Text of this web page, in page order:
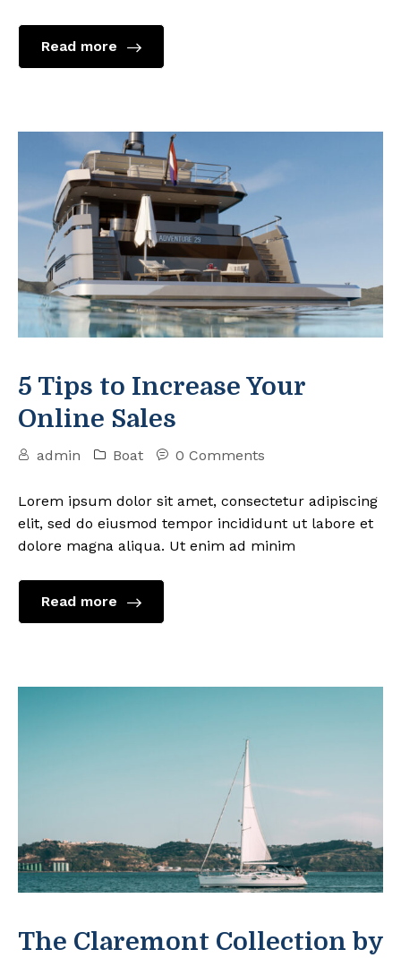
Read more
5 Tips to Increase Your
Online Sales
admin Boat 0 Comments
Lorem ipsum dolor sit amet, consectetur adipiscing
elit, sed do eiusmod tempor incididunt ut labore et
dolore magna aliqua. Ut enim ad minim
Read more
The Claremont Collection by